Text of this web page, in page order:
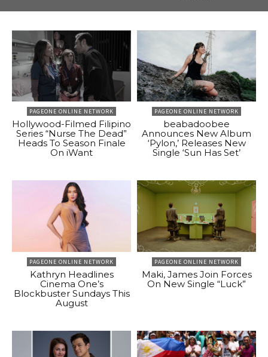
PAGEONE ONLINE NETWORK
Hollywood-Filmed Filipino
Series “Nurse The Dead”
Heads To Season Finale
On iWant
PAGEONE ONLINE NETWORK
beabadoobee
Announces New Album
‘Pylon,’ Releases New
Single ‘Sun Has Set’
PAGEONE ONLINE NETWORK
Kathryn Headlines
Cinema One’s
Blockbuster Sundays This
August
PAGEONE ONLINE NETWORK
Maki, James Join Forces
On New Single “Luck”